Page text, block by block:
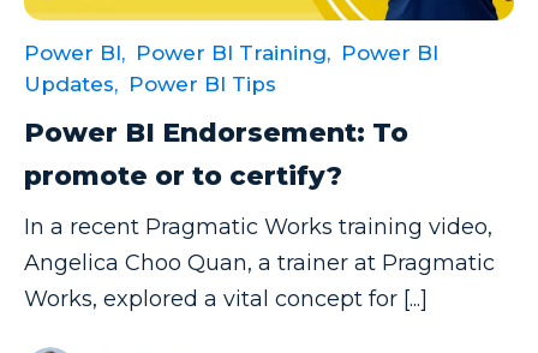
Power Platform
Power Platform Quick Tips
PowerShell
Productivity Tips
Power BI, Power BI Training, Power BI
Updates, Power BI Tips
Power BI Endorsement: To
promote or to certify?
In a recent Pragmatic Works training video,
Angelica Choo Quan, a trainer at Pragmatic
Works, explored a vital concept for [...]